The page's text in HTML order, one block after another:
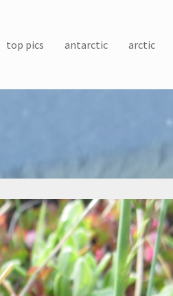
top pics antarctic arctic